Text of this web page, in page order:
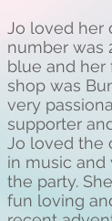
Jo loved her
number was
blue and her
shop was
very
supporter
Jo loved the
in music
the party.
fun loving